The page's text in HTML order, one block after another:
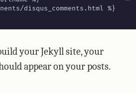
your Jekyll site, your
appear on your posts.